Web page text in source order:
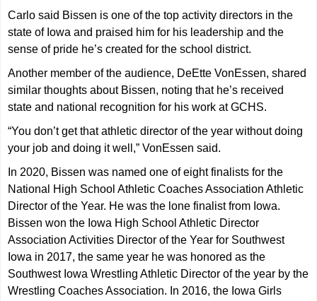
Carlo said Bissen is one of the top activity directors in the
state of Iowa and praised him for his leadership and the
sense of pride he’s created for the school district.
Another member of the audience, DeEtte VonEssen, shared
similar thoughts about Bissen, noting that he’s received
state and national recognition for his work at GCHS.
“You don’t get that athletic director of the year without doing
your job and doing it well,” VonEssen said.
In 2020, Bissen was named one of eight finalists for the
National High School Athletic Coaches Association Athletic
Director of the Year. He was the lone finalist from Iowa.
Bissen won the Iowa High School Athletic Director
Association Activities Director of the Year for Southwest
Iowa in 2017, the same year he was honored as the
Southwest Iowa Wrestling Athletic Director of the year by the
Wrestling Coaches Association. In 2016, the Iowa Girls